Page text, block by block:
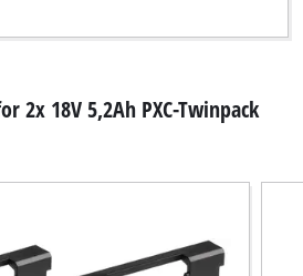
2x 18V 5,2Ah PXC-Twinpack